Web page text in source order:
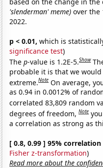
'slenderman' meme) over the
2022.
p < 0.01, which is
significance test)
Thep-value is 1.2E-5.Show
probable it is that we
extreme.Note On average,
as 0.94 in 0.0012% of
correlated 83,809 random
degrees of freedom,Note
a correlation as strong as
[ 0.8, 0.99 ] 95% correlation
Fisher z-transformation)
Read more about the